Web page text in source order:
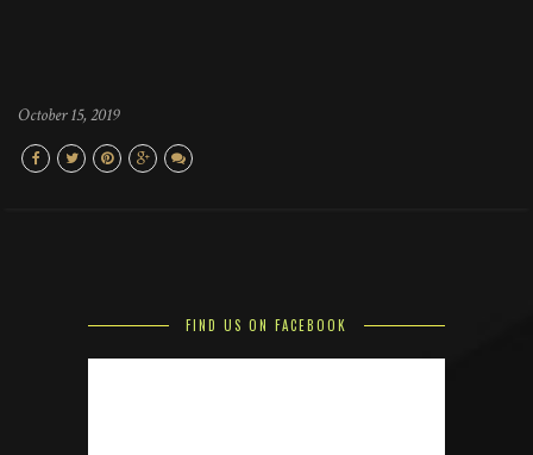
October 15, 2019
FIND US ON FACEBOOK